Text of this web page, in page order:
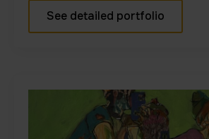
See detailed portfolio